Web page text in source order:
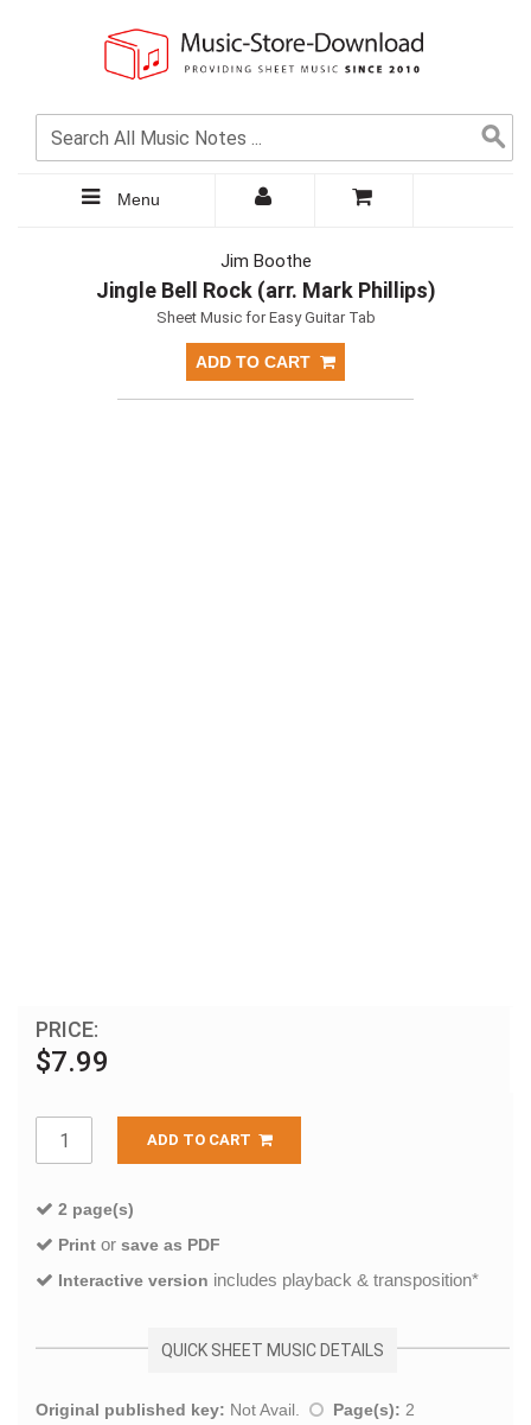
Menu
Jim Boothe
Jingle Bell Rock (arr. Mark Phillips)
Sheet Music for Easy Guitar Tab
ADD TO CART
PRICE:
$7.99
ADD TO CART
2 page(s)
Print or save as PDF
Interactive version includes playback & transposition*
QUICK SHEET MUSIC DETAILS
Original published key: Not Avail. Page(s): 2